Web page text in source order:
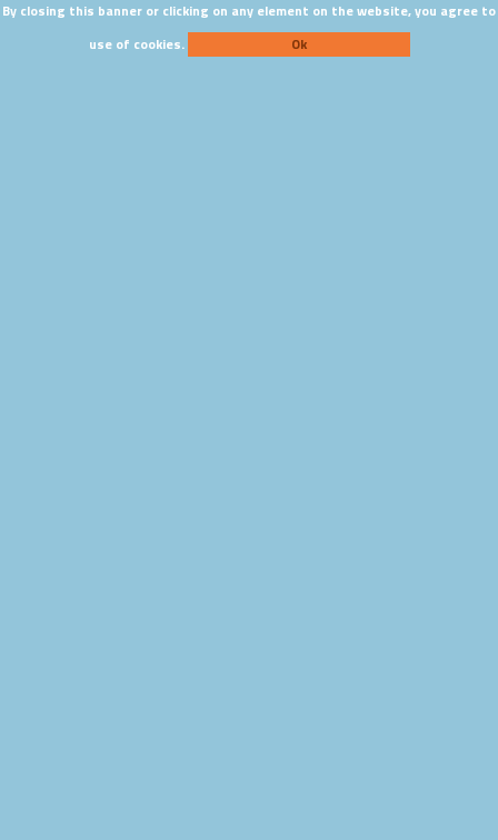
By closing this banner or clicking on any element on the website, you agree to
use of cookies.
Ok